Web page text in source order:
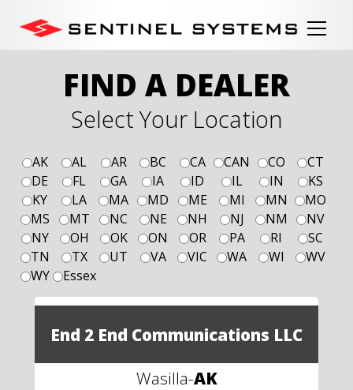
FIND A DEALER
Select Your Location
AK AL AR BC CA CAN CO
CT
DE
FL GA IA ID IL IN
KS
KY
LA MA MD ME MI MN
MO
MS
MT NC NE NH NJ NM
NV
NY
OH OK ON OR PA RI
SC
TN
TX UT VA VIC WA WI
WV
WY
Essex
End 2 End Communications LLC
Wasilla-AK